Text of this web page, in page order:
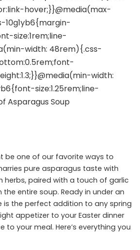
be one of our favorite ways to
pure asparagus taste with
herbs, paired with a touch of garlic
entire soup. Ready in under an
is the perfect addition to any spring
appetizer to your Easter dinner
to your meal. Here’s everything you